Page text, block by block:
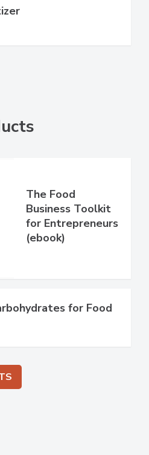
The Food
Business Toolkit
for Entrepreneurs
(ebook)
for Food